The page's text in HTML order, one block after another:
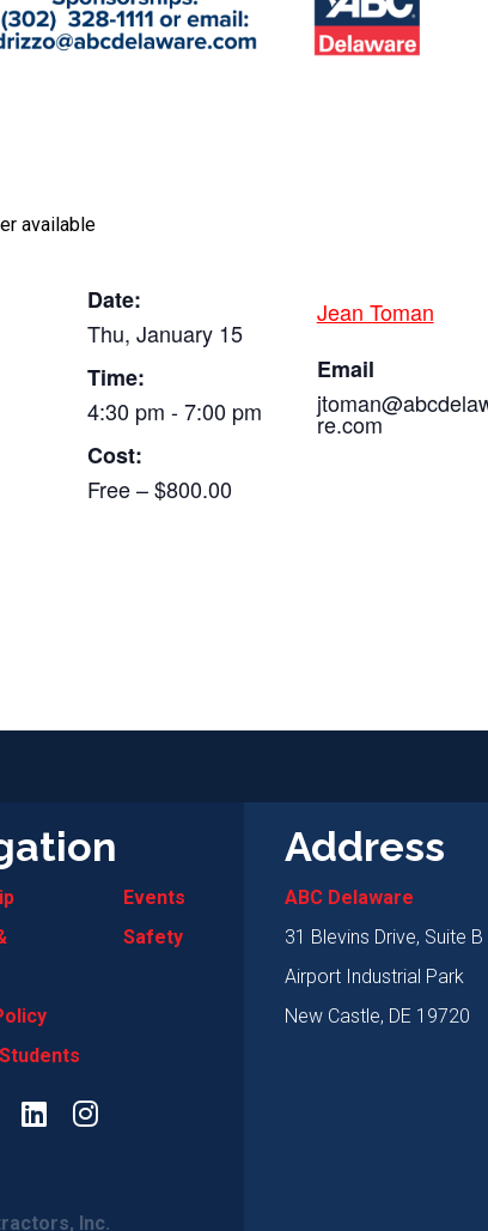
available
Date:
Thu, January 15
Time:
4:30 pm - 7:00 pm
Cost:
Free – $800.00
Jean Toman
Email
re.com
Events
Safety
Address
ABC Delaware
31 Blevins Drive, Suite B
Airport Industrial Park
New Castle, DE 19720
Inc.